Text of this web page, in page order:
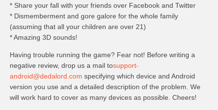
* Share your fall with your friends over Facebook and Twitter
* Dismemberment and gore galore for the whole family
(assuming that all your children are over 21)
* Amazing 3D sounds!
Having trouble running the game? Fear not! Before writing a
negative review, drop us a mail tosupport-
android@dedalord.com specifying which device and Android
version you use and a detailed description of the problem. We
will work hard to cover as many devices as possible. Cheers!